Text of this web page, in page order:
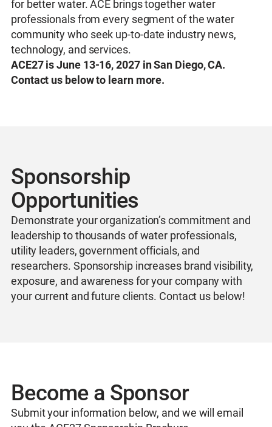
for better water. ACE brings together water
professionals from every segment of the water
community who seek up-to-date industry news,
technology, and services.
ACE27 is June 13-16, 2027 in San Diego, CA.
Contact us below to learn more.
Sponsorship
Opportunities
Demonstrate your organization’s commitment and
leadership to thousands of water professionals,
utility leaders, government officials, and
researchers. Sponsorship increases brand visibility,
exposure, and awareness for your company with
your current and future clients. Contact us below!
Become a Sponsor
Submit your information below, and we will email